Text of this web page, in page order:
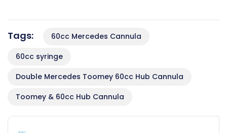
Tags:
60cc Mercedes Cannula
60cc syringe
Double Mercedes Toomey 60cc Hub Cannula
Toomey & 60cc Hub Cannula